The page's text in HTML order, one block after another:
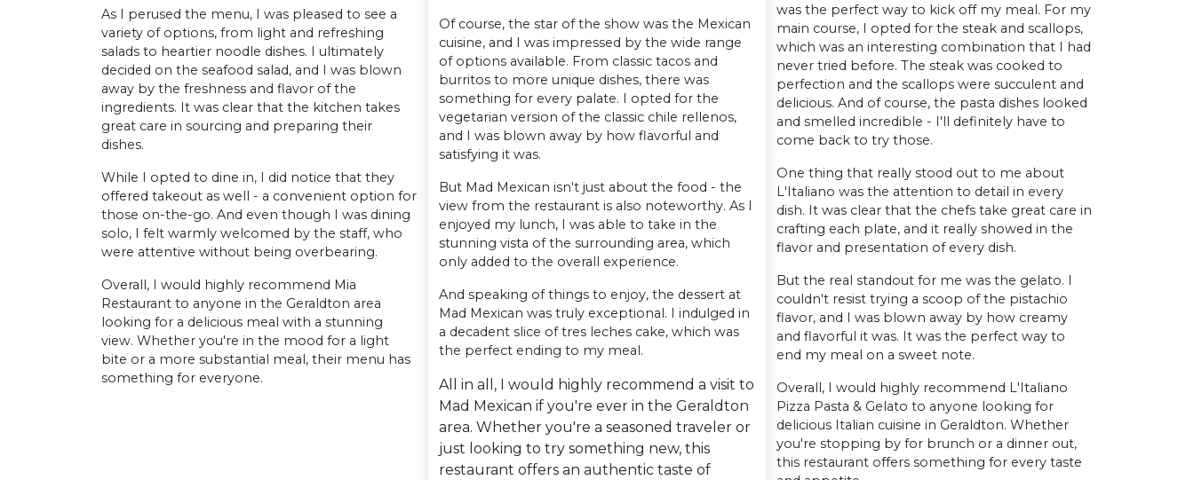
As I perused the menu, I was pleased to see a
variety of options, from light and refreshing
salads to heartier noodle dishes. I ultimately
decided on the seafood salad, and I was blown
away by the freshness and flavor of the
ingredients. It was clear that the kitchen takes
great care in sourcing and preparing their
dishes.
While I opted to dine in, I did notice that they
offered takeout as well - a convenient option for
those on-the-go. And even though I was dining
solo, I felt warmly welcomed by the staff, who
were attentive without being overbearing.
Overall, I would highly recommend Mia
Restaurant to anyone in the Geraldton area
looking for a delicious meal with a stunning
view. Whether you're in the mood for a light
bite or a more substantial meal, their menu has
something for everyone.
Of course, the star of the show was the Mexican
cuisine, and I was impressed by the wide range
of options available. From classic tacos and
burritos to more unique dishes, there was
something for every palate. I opted for the
vegetarian version of the classic chile rellenos,
and I was blown away by how flavorful and
satisfying it was.
But Mad Mexican isn't just about the food - the
view from the restaurant is also noteworthy. As I
enjoyed my lunch, I was able to take in the
stunning vista of the surrounding area, which
only added to the overall experience.
And speaking of things to enjoy, the dessert at
Mad Mexican was truly exceptional. I indulged in
a decadent slice of tres leches cake, which was
the perfect ending to my meal.
All in all, I would highly recommend a visit to
Mad Mexican if you're ever in the Geraldton
area. Whether you're a seasoned traveler or
just looking to try something new, this
restaurant offers an authentic taste of
was the perfect way to kick off my meal. For my
main course, I opted for the steak and scallops,
which was an interesting combination that I had
never tried before. The steak was cooked to
perfection and the scallops were succulent and
delicious. And of course, the pasta dishes looked
and smelled incredible - I'll definitely have to
come back to try those.
One thing that really stood out to me about
L'Italiano was the attention to detail in every
dish. It was clear that the chefs take great care in
crafting each plate, and it really showed in the
flavor and presentation of every dish.
But the real standout for me was the gelato. I
couldn't resist trying a scoop of the pistachio
flavor, and I was blown away by how creamy
and flavorful it was. It was the perfect way to
end my meal on a sweet note.
Overall, I would highly recommend L'Italiano
Pizza Pasta & Gelato to anyone looking for
delicious Italian cuisine in Geraldton. Whether
you're stopping by for brunch or a dinner out,
this restaurant offers something for every taste